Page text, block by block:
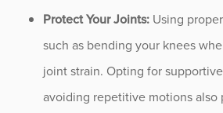
Protect Your Joints: Using
such as bending your knees
joint strain. Opting for
avoiding repetitive motions also